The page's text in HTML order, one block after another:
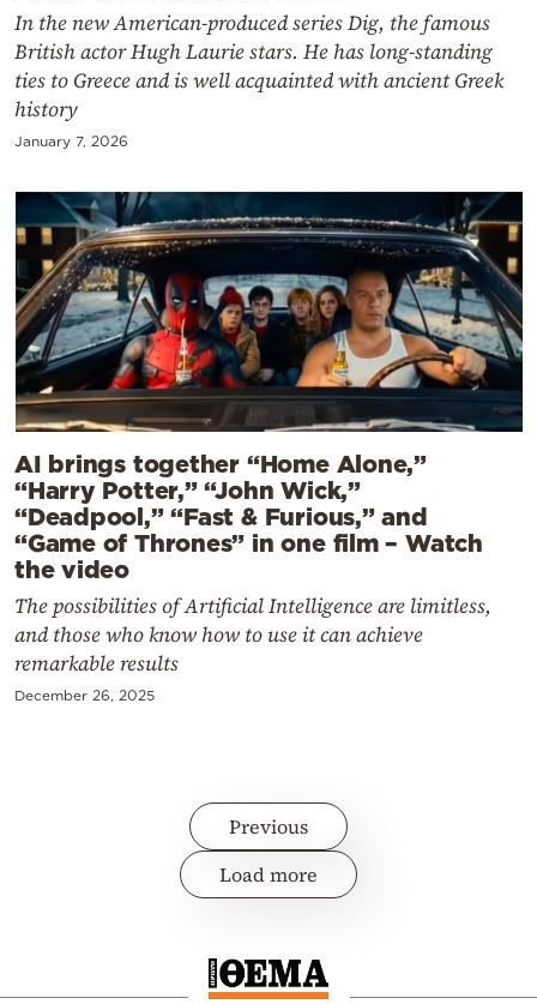
In the new American-produced series Dig, the famous
British actor Hugh Laurie stars. He has long-standing
ties to Greece and is well acquainted with ancient Greek
history
January 7, 2026
AI brings together “Home Alone,”
“Harry Potter,” “John Wick,”
“Deadpool,” “Fast & Furious,” and
“Game of Thrones” in one film – Watch
the video
The possibilities of Artificial Intelligence are limitless,
and those who know how to use it can achieve
remarkable results
December 26, 2025
Previous
Load more